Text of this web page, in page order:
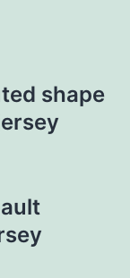
shape